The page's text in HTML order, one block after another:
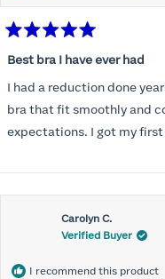
5
of
5
stars
Best bra I have ever had
I had a reduction done
bra that fit smoothly and
expectations. I got my
Carolyn C.
Verified Buyer
I recommend this product